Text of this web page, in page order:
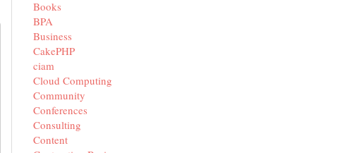
Books
BPA
Business
CakePHP
ciam
Cloud Computing
Community
Conferences
Consulting
Content